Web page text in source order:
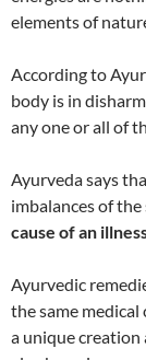
elements of
According to
body is in
any one or all of
Ayurveda says
imbalances of
cause of an
Ayurvedic
the same
a unique